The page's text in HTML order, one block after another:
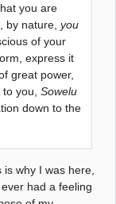
you are
by nature,you
of your
express it
great power,
to you,Sowelu
down to the
why I was here,
had a feeling